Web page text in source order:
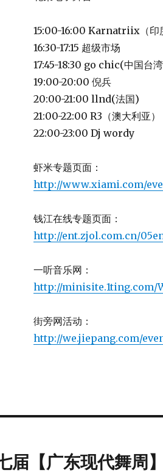
15:00-16:00 Karnatriix（印
16:30-17:15 超级市场
17:45-18:30 go chic(中国台
19:00-20:00 倪兵
20:00-21:00 llnd(法国)
21:00-22:00 R3（澳大利亚）
22:00-23:00 Dj wordy
虾米专题页面：
http://www.xiami.com/
钱江在线专题页面：
http://ent.zjol.com.cn/
一听音乐网：
http://minisite.1ting.com/
街旁网活动：
http://we.jiepang.com/
届【广东现代舞周